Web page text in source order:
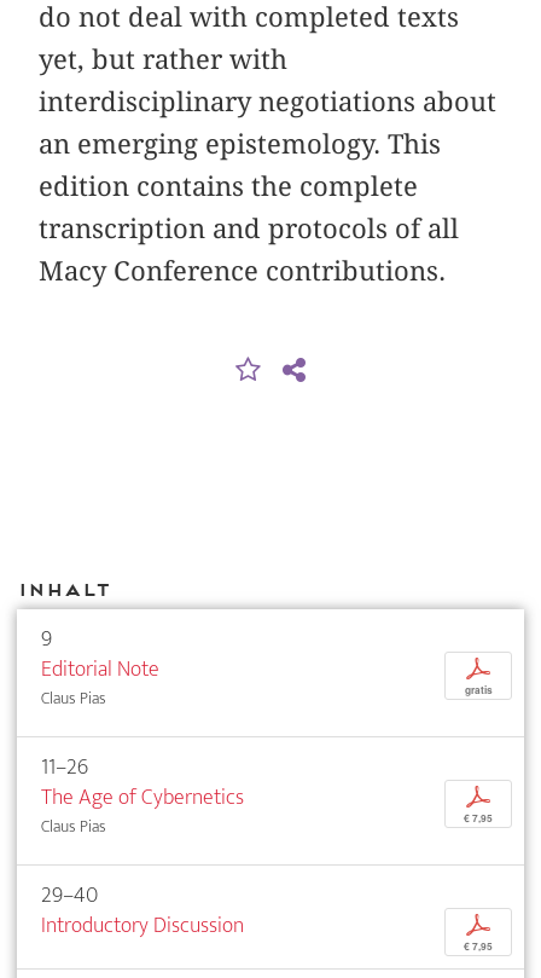
do not deal with completed texts
yet, but rather with
interdisciplinary negotiations about
an emerging epistemology. This
edition contains the complete
transcription and protocols of all
Macy Conference contributions.
Inhalt
9
Editorial Note
Claus Pias
p
gratis
11–26
The Age of Cybernetics
Claus Pias
p
€ 7,95
29–40
Introductory Discussion
p
€ 7,95